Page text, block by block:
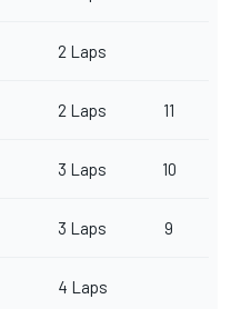
2 Laps
2 Laps 11
3 Laps 10
3 Laps 9
4 Laps